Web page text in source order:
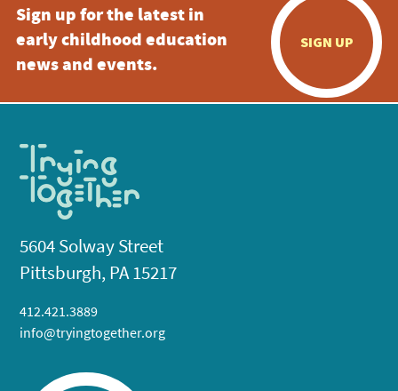
Sign up for the latest in
early childhood education
news and events.
SIGN UP
5604 Solway Street
Pittsburgh, PA 15217
412.421.3889
info@tryingtogether.org